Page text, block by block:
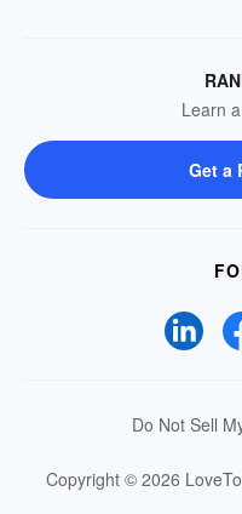
Learn
Get a
Do Not Sell
Copyright © 2026